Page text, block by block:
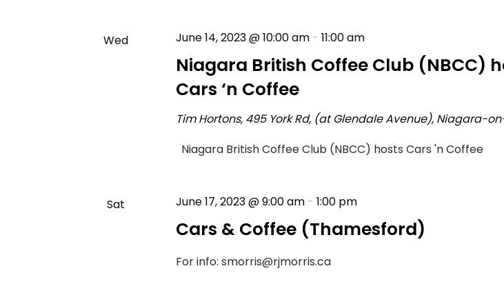
Wed
Niagara British Coffee Club (NBCC)
Cars ‘n Coffee
June 14, 2023 @ 10:00 am- 11:00 am
Tim Hortons, 495 York Rd, (at Glendale Avenue), Niagara-
Niagara British Coffee Club (NBCC) hosts Cars 'n Coffee
Sat
Cars & Coffee (Thamesford)
June 17, 2023 @ 9:00 am- 1:00 pm
For info: smorris@rjmorris.ca